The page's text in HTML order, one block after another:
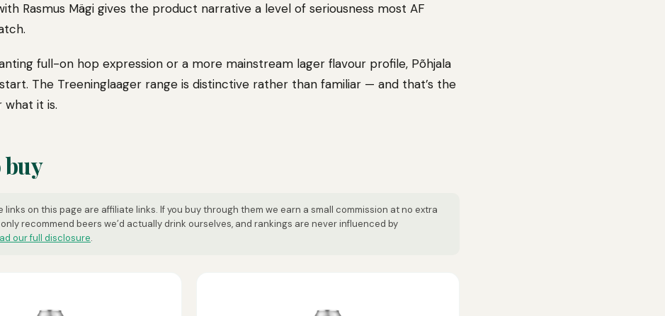
Rasmus Mägi gives the product narrative a level of seriousness most AF
full-on hop expression or a more mainstream lager flavour profile, Põhjala
The Treeninglaager range is distinctive rather than familiar — and that’s the
what it is.
buy
links on this page are affiliate links. If you buy through them we earn a small commission at no extra
recommend beers we’d actually drink ourselves, and rankings are never influenced by
our full disclosure.